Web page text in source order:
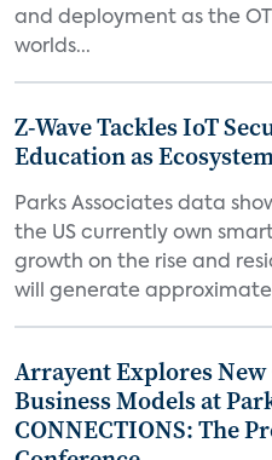
and deployment as the
worlds...
Z-Wave Tackles IoT
Education as
Parks Associates data
the US currently own
growth on the rise and
will generate
Arrayent Explores
Business Models at
CONNECTIONS: The